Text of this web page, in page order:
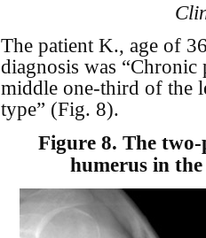
The patient K., age of
diagnosis was
middle one-third of the
type” (Fig. 8).
Figure 8.The
humerus in